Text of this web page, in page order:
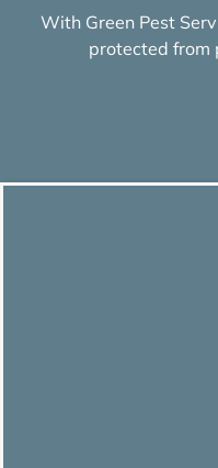
With Green Pest
protected from